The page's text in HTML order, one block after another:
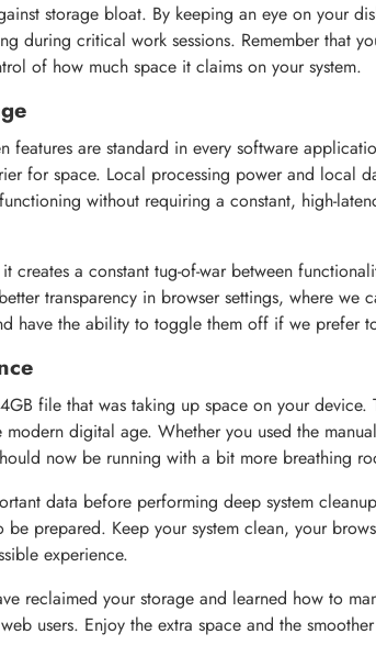
storage bloat. By keeping an eye on your
during critical work sessions. Remember that
of how much space it claims on your system.
features are standard in every software
for space. Local processing power and local
without requiring a constant, high-
creates a constant tug-of-war between
transparency in browser settings, where we
have the ability to toggle them off if we prefer
file that was taking up space on your device.
digital age. Whether you used the
now be running with a bit more breathing
data before performing deep system
prepared. Keep your system clean, your
experience.
reclaimed your storage and learned how to
users. Enjoy the extra space and the